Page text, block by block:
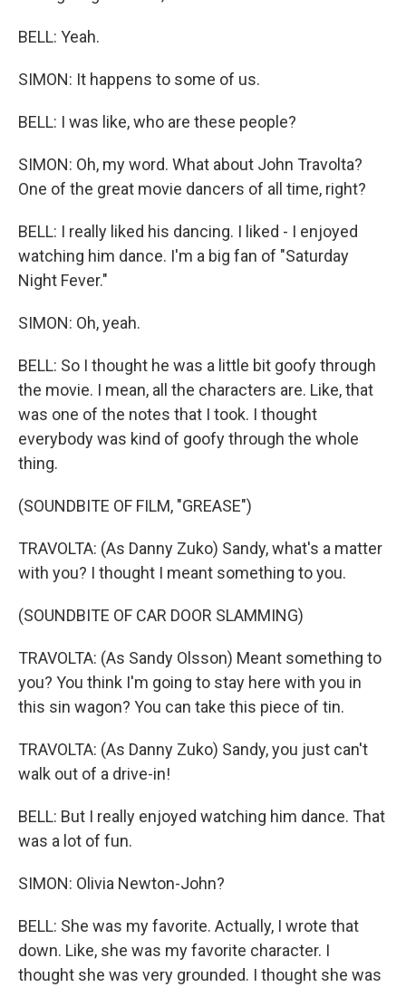
BELL: Yeah.
SIMON: It happens to some of us.
BELL: I was like, who are these people?
SIMON: Oh, my word. What about John Travolta?
One of the great movie dancers of all time, right?
BELL: I really liked his dancing. I liked - I enjoyed
watching him dance. I'm a big fan of "Saturday
Night Fever."
SIMON: Oh, yeah.
BELL: So I thought he was a little bit goofy through
the movie. I mean, all the characters are. Like, that
was one of the notes that I took. I thought
everybody was kind of goofy through the whole
thing.
(SOUNDBITE OF FILM, "GREASE")
TRAVOLTA: (As Danny Zuko) Sandy, what's a matter
with you? I thought I meant something to you.
(SOUNDBITE OF CAR DOOR SLAMMING)
TRAVOLTA: (As Sandy Olsson) Meant something to
you? You think I'm going to stay here with you in
this sin wagon? You can take this piece of tin.
TRAVOLTA: (As Danny Zuko) Sandy, you just can't
walk out of a drive-in!
BELL: But I really enjoyed watching him dance. That
was a lot of fun.
SIMON: Olivia Newton-John?
BELL: She was my favorite. Actually, I wrote that
down. Like, she was my favorite character. I
thought she was very grounded. I thought she was